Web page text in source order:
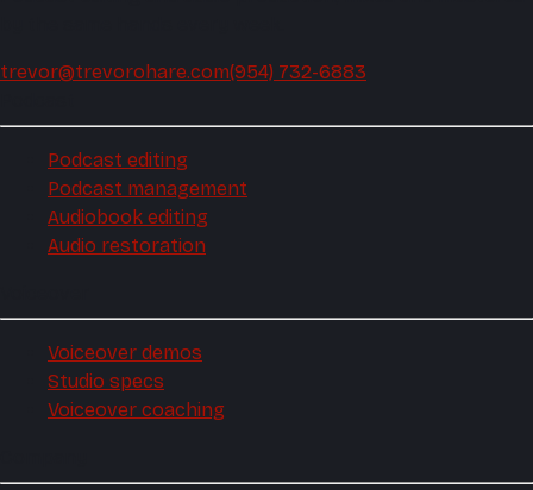
trevor@trevorohare.com(954) 732-6883
Podcast editing
Podcast management
Audiobook editing
Audio restoration
Voiceover demos
Studio specs
Voiceover coaching